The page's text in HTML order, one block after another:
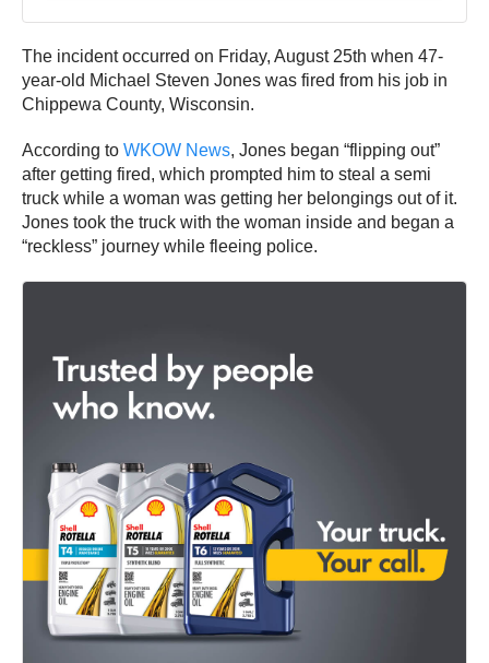
The incident occurred on Friday, August 25th when 47-
year-old Michael Steven Jones was fired from his job in
Chippewa County, Wisconsin.
According to WKOW News, Jones began “flipping out”
after getting fired, which prompted him to steal a semi
truck while a woman was getting her belongings out of it.
Jones took the truck with the woman inside and began a
“reckless” journey while fleeing police.